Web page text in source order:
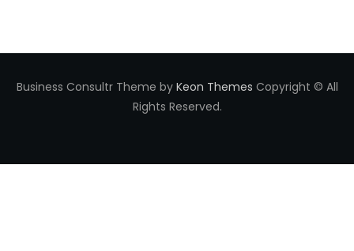
Business Consultr Theme by Keon Themes Copyright © All
Rights Reserved.